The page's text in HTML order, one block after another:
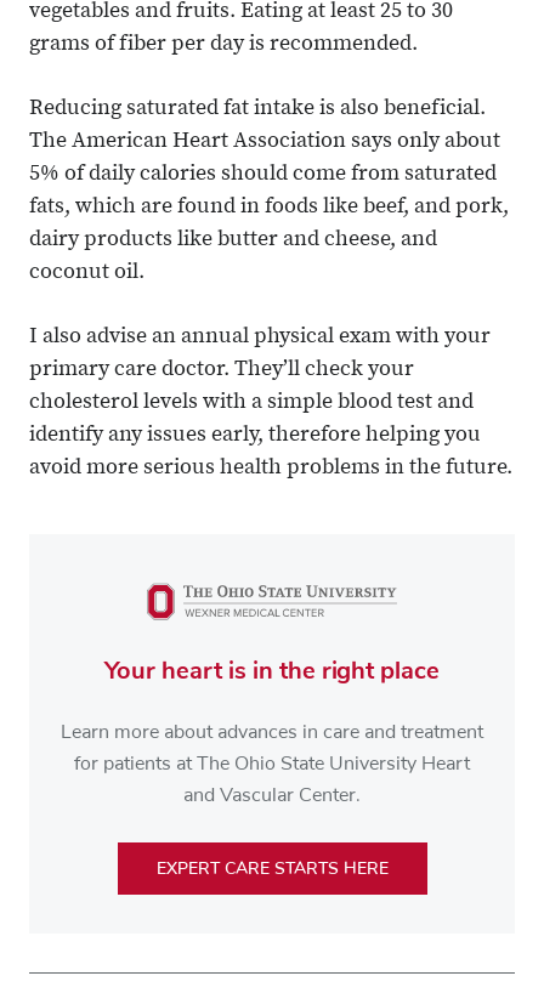
vegetables and fruits. Eating at least 25 to 30
grams of fiber per day is recommended.
Reducing saturated fat intake is also beneficial.
The American Heart Association says only about
5% of daily calories should come from saturated
fats, which are found in foods like beef, and pork,
dairy products like butter and cheese, and
coconut oil.
I also advise an annual physical exam with your
primary care doctor. They’ll check your
cholesterol levels with a simple blood test and
identify any issues early, therefore helping you
avoid more serious health problems in the future.
Your heart is in the right place
Learn more about advances in care and treatment
for patients at The Ohio State University Heart
and Vascular Center.
EXPERT CARE STARTS HERE